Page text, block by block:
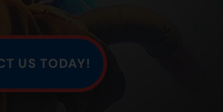
US TODAY!